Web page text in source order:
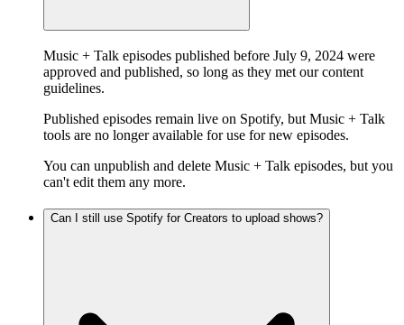
Music + Talk episodes published before July 9, 2024 were
approved and published, so long as they met our content
guidelines.
Published episodes remain live on Spotify, but Music + Talk
tools are no longer available for use for new episodes.
You can unpublish and delete Music + Talk episodes, but you
can't edit them any more.
Can I still use Spotify for Creators to upload shows?